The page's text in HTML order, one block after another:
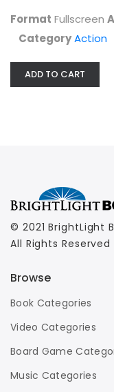
Format Fullscreen
CategoryAction
ADD TO CART
© 2021 BrightLight
All Rights Reserved
Browse
Book Categories
Video Categories
Board Game
Music Categories